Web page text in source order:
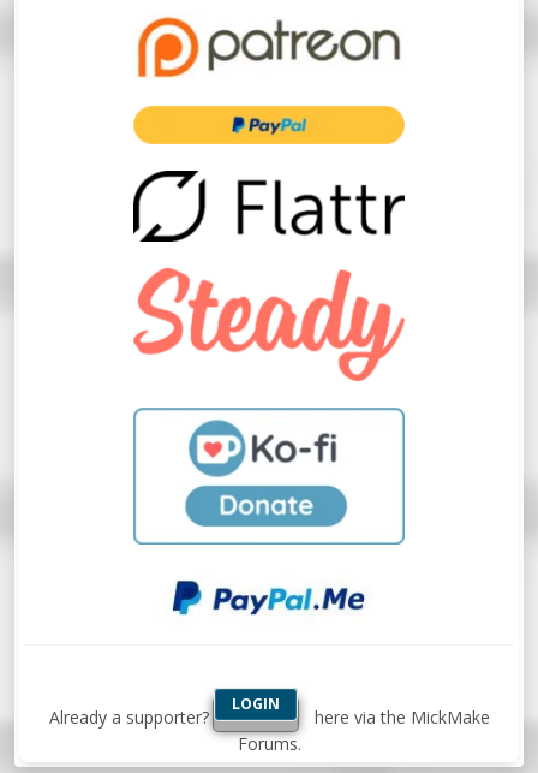
Already a supporter?
LOGIN
here via the MickMake
Forums.